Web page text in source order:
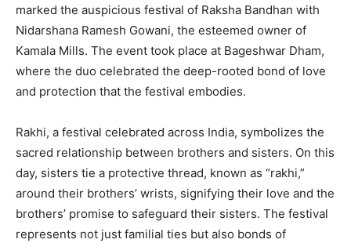
marked the auspicious festival of Raksha Bandhan with
Nidarshana Ramesh Gowani, the esteemed owner of
Kamala Mills. The event took place at Bageshwar Dham,
where the duo celebrated the deep-rooted bond of love
and protection that the festival embodies.
Rakhi, a festival celebrated across India, symbolizes the
sacred relationship between brothers and sisters. On this
day, sisters tie a protective thread, known as “rakhi,”
around their brothers’ wrists, signifying their love and the
brothers’ promise to safeguard their sisters. The festival
represents not just familial ties but also bonds of